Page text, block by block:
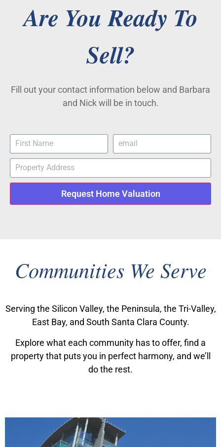
Are You Ready To
Sell?
Fill out your contact information below and Barbara
and Nick will be in touch.
Request Home Valuation
Communities We Serve
Serving the Silicon Valley, the Peninsula, the Tri-Valley,
East Bay, and South Santa Clara County.
Explore what each community has to offer, find a
property that puts you in perfect harmony, and we’ll
do the rest.